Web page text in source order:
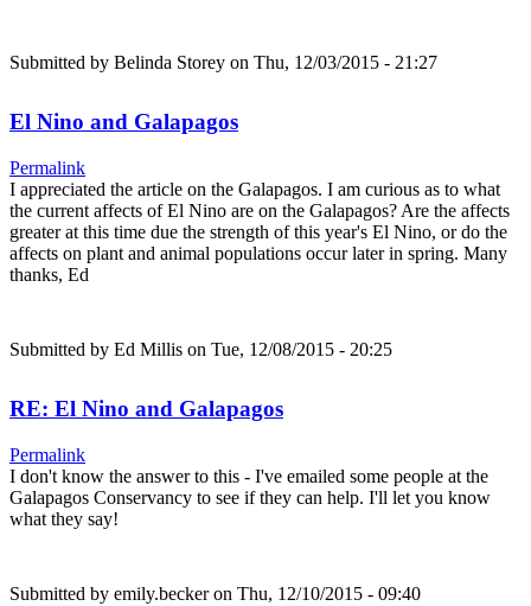
Submitted by Belinda Storey on Thu, 12/03/2015 - 21:27
El Nino and Galapagos
Permalink
I appreciated the article on the Galapagos. I am curious as to what
the current affects of El Nino are on the Galapagos? Are the affects
greater at this time due the strength of this year's El Nino, or do the
affects on plant and animal populations occur later in spring. Many
thanks, Ed
Submitted by Ed Millis on Tue, 12/08/2015 - 20:25
RE: El Nino and Galapagos
Permalink
I don't know the answer to this - I've emailed some people at the
Galapagos Conservancy to see if they can help. I'll let you know
what they say!
Submitted by emily.beckeron Thu, 12/10/2015 - 09:40